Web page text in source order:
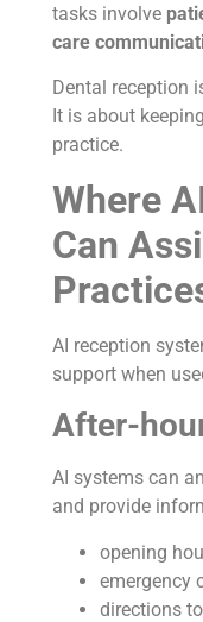
tasks involve
care
Dental reception
It is about
practice.
Where
Can
AI reception
support when
After-
AI systems can
and provide
opening
emergency
directions